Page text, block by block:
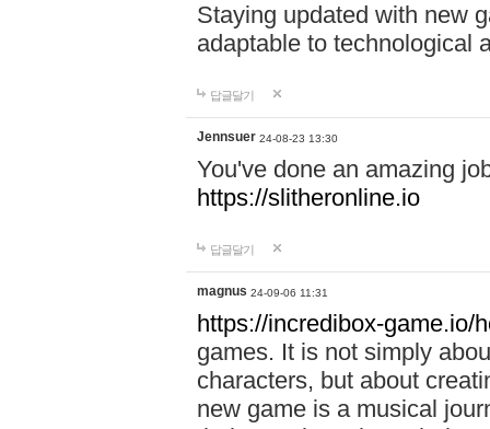
Staying updated with new
adaptable to technological
답글달기
Jennsuer 24-08-23 13:30
You've done an amazing
https://slitheronline.io
답글달기
magnus 24-09-06 11:31
https://incredibox-game.io/
games. It is not simply
characters, but about
new game is a musical